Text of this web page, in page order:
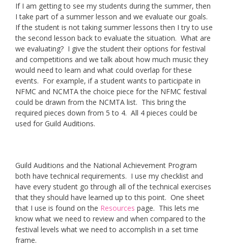
If I am getting to see my students during the summer, then
I take part of a summer lesson and we evaluate our goals.
If the student is not taking summer lessons then I try to use
the second lesson back to evaluate the situation. What are
we evaluating? I give the student their options for festival
and competitions and we talk about how much music they
would need to learn and what could overlap for these
events. For example, if a student wants to participate in
NFMC and NCMTA the choice piece for the NFMC festival
could be drawn from the NCMTA list. This bring the
required pieces down from 5 to 4. All 4 pieces could be
used for Guild Auditions.
Guild Auditions and the National Achievement Program
both have technical requirements. I use my checklist and
have every student go through all of the technical exercises
that they should have learned up to this point. One sheet
that I use is found on the Resources page. This lets me
know what we need to review and when compared to the
festival levels what we need to accomplish in a set time
frame.